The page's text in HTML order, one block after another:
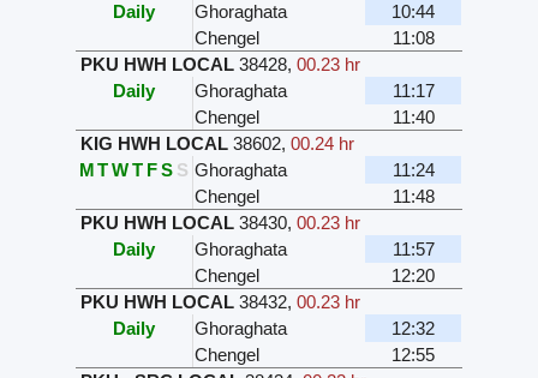
Daily
Ghoraghata
10:44
Chengel
11:08
PKU HWH LOCAL 38428,00.23 hr
Daily
Ghoraghata
11:17
Chengel
11:40
KIG HWH LOCAL 38602,00.24 hr
MTWT FS S Ghoraghata
11:24
Chengel
11:48
PKU HWH LOCAL 38430,00.23 hr
Daily
Ghoraghata
11:57
Chengel
12:20
PKU HWH LOCAL 38432,00.23 hr
Daily
Ghoraghata
12:32
Chengel
12:55